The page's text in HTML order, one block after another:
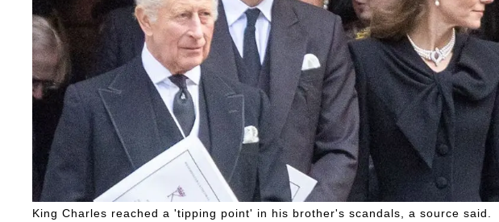
King Charles reached a 'tipping point' in his brother's scandals, a source said.